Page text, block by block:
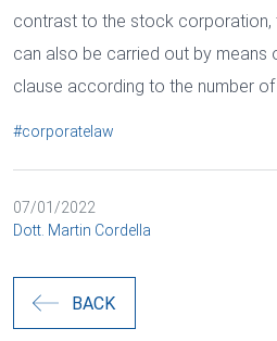
contrast to the stock
can also be carried out by means
clause according to the number of
#corporatelaw
07/01/2022
Dott. Martin Cordella
BACK